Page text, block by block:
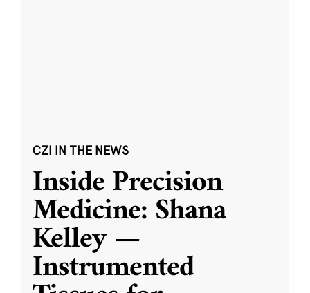
CZI IN THE NEWS
Inside Precision
Medicine: Shana
Kelley —
Instrumented